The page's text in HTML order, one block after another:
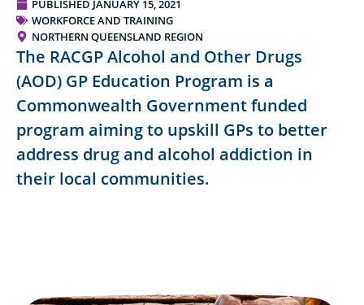
PUBLISHED JANUARY 15, 2021
WORKFORCE AND TRAINING
NORTHERN QUEENSLAND REGION
The RACGP Alcohol and Other Drugs
(AOD) GP Education Program is a
Commonwealth Government funded
program aiming to upskill GPs to better
address drug and alcohol addiction in
their local communities.